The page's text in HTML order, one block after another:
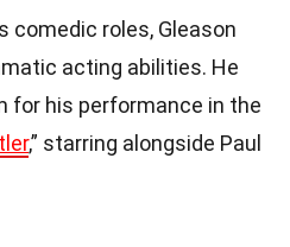
comedic roles, Gleason
acting abilities. He
for his performance in the
,” starring alongside Paul